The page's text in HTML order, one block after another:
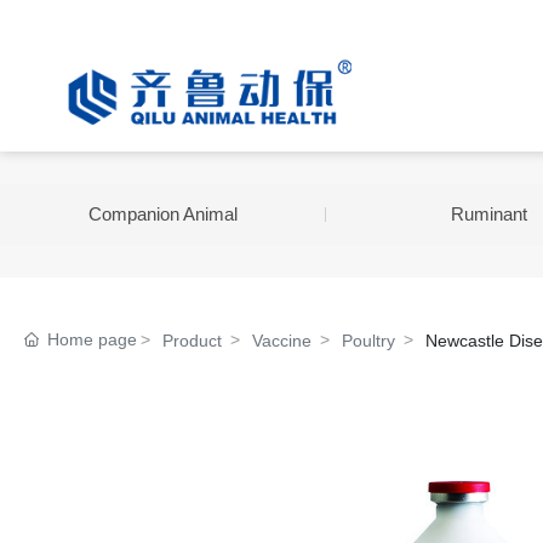
Companion Animal Ruminant
Home page Product Vaccine Poultry Newcastle